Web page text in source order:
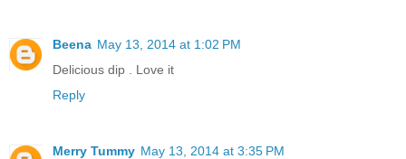
Beena May 13, 2014 at 1:02 PM
Delicious dip . Love it
Reply
Merry Tummy May 13, 2014 at 3:35 PM